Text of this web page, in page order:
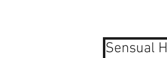
Sensual